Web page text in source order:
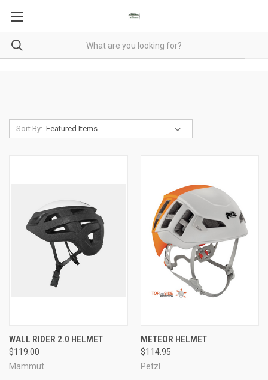
Sort By:
WALL RIDER 2.0 HELMET
$119.00
Mammut
METEOR HELMET
$114.95
Petzl